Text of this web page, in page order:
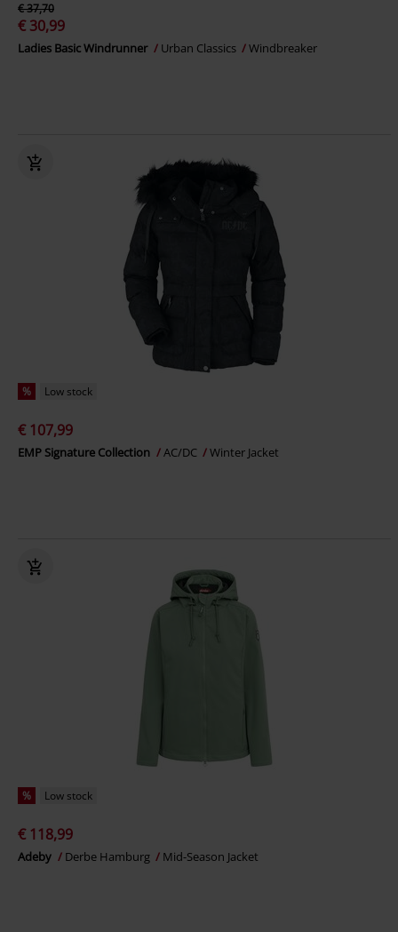
€ 37,70
€ 30,99
Ladies Basic Windrunner Urban Classics Windbreaker
% Low stock
€ 107,99
EMP Signature Collection AC/DC Winter Jacket
% Low stock
€ 118,99
Adeby Derbe Hamburg Mid-Season Jacket